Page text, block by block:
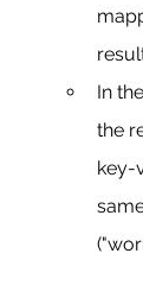
In
the
key-